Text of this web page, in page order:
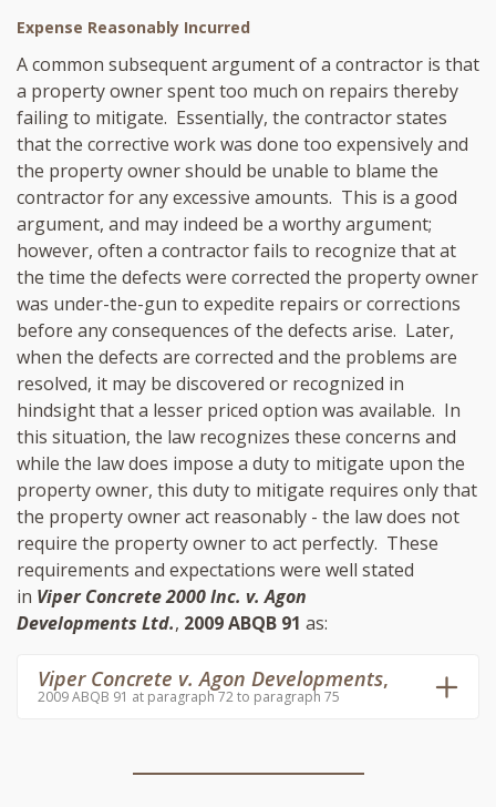
Expense Reasonably Incurred
A common subsequent argument of a contractor is that
a property owner spent too much on repairs thereby
failing to mitigate. Essentially, the contractor states
that the corrective work was done too expensively and
the property owner should be unable to blame the
contractor for any excessive amounts. This is a good
argument, and may indeed be a worthy argument;
however, often a contractor fails to recognize that at
the time the defects were corrected the property owner
was under-the-gun to expedite repairs or corrections
before any consequences of the defects arise. Later,
when the defects are corrected and the problems are
resolved, it may be discovered or recognized in
hindsight that a lesser priced option was available. In
this situation, the law recognizes these concerns and
while the law does impose a duty to mitigate upon the
property owner, this duty to mitigate requires only that
the property owner act reasonably - the law does not
require the property owner to act perfectly. These
requirements and expectations were well stated
in Viper Concrete 2000 Inc. v. Agon
Developments Ltd., 2009 ABQB 91 as:
Viper Concrete v. Agon Developments,
2009 ABQB 91 at paragraph 72 to paragraph 75